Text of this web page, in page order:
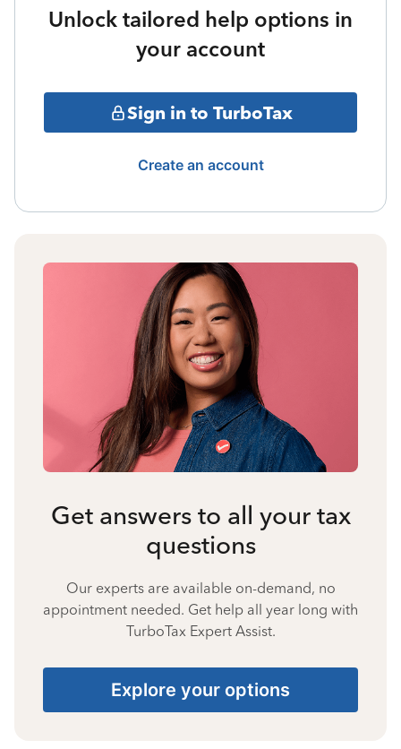
Unlock tailored help options in
your account
Sign in to TurboTax
Create an account
Get answers to all your tax
questions
Our experts are available on-demand, no
appointment needed. Get help all year long with
TurboTax Expert Assist.
Explore your options